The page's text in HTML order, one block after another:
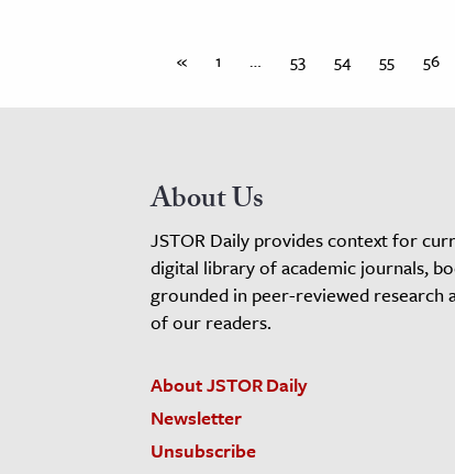
« 1 … 53 54 55 56
About Us
JSTOR Daily provides context for
digital library of academic journals,
grounded in peer-reviewed research
of our readers.
About JSTOR Daily
Newsletter
Unsubscribe